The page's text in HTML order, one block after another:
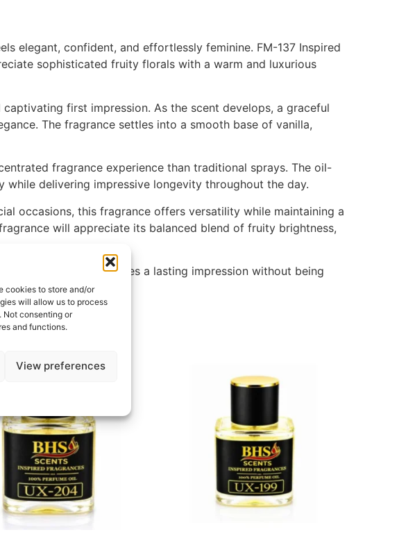
cookies to store and/or
will allow us to process
Not consenting or
and functions.
View preferences
elegant, confident, and effortlessly feminine. FM-137 Inspired
sophisticated fruity florals with a warm and luxurious
first impression. As the scent develops, a graceful
The fragrance settles into a smooth base of vanilla,
fragrance experience than traditional sprays. The oil-
delivering impressive longevity throughout the day.
occasions, this fragrance offers versatility while maintaining a
will appreciate its balanced blend of fruity brightness,
a fragrance that leaves a lasting impression without being